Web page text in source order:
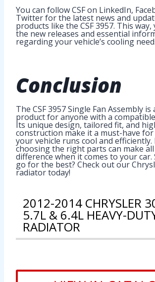
You can follow CSF on LinkedIn,
Twitter for the latest news and
products like the CSF 3957. This
the new releases and essential
regarding your vehicle’s cooling
Conclusion
The CSF 3957 Single Fan Assembly
product for anyone with a
Its unique design, tailored fit, and
construction make it a must-have
your vehicle runs cool and efficiently.
choosing the right parts can make
difference when it comes to your car.
go for the best? Check out our
radiator today!
2012-2014 CHRYSLER
5.7L & 6.4L HEAVY-
RADIATOR